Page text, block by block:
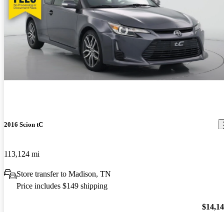
2016 Scion tC
113,124 mi
Store transfer to Madison, TN
Price includes $149 shipping